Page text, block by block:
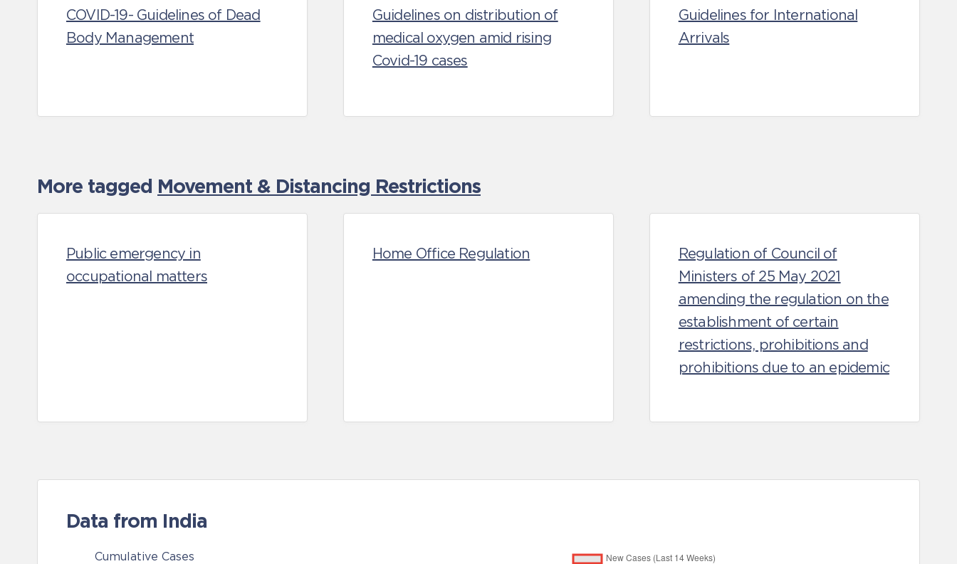
COVID-19- Guidelines of Dead
Body Management
Guidelines on distribution of
medical oxygen amid rising
Covid-19 cases
Guidelines for International
Arrivals
More tagged Movement & Distancing Restrictions
Public emergency in
occupational matters
Home Office Regulation
Regulation of Council of
Ministers of 25 May 2021
amending the regulation on the
establishment of certain
restrictions, prohibitions and
prohibitions due to an epidemic
Data from India
Cumulative Cases